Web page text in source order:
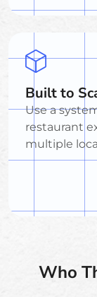
Built to
Use a
restaurant
multiple
Who